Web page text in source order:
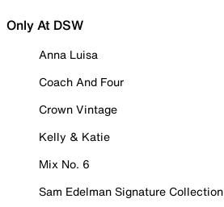
Only At DSW
Anna Luisa
Coach And Four
Crown Vintage
Kelly & Katie
Mix No. 6
Sam Edelman Signature Collection